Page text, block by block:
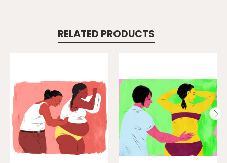
RELATED PRODUCTS